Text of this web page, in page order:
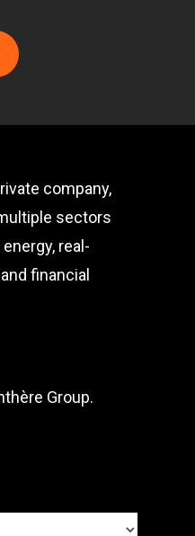
company,
sectors
real-
financial
Group.